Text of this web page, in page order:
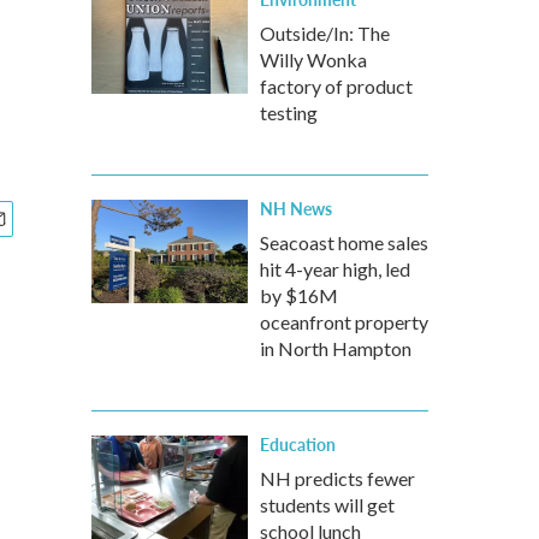
Outside/In: The
Willy Wonka
factory of product
testing
NH News
Seacoast home sales
hit 4-year high, led
by $16M
oceanfront property
in North Hampton
Education
NH predicts fewer
students will get
school lunch